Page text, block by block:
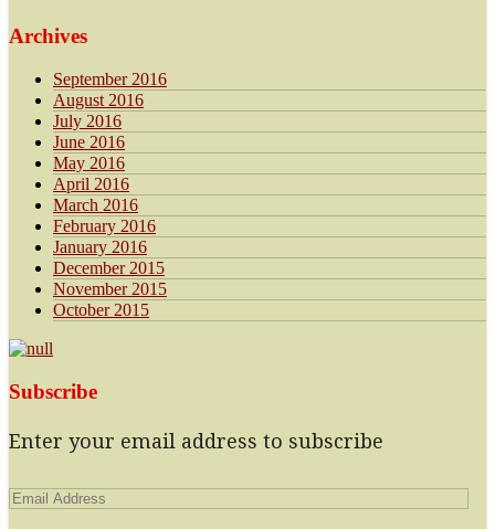
Archives
September 2016
August 2016
July 2016
June 2016
May 2016
April 2016
March 2016
February 2016
January 2016
December 2015
November 2015
October 2015
Subscribe
Enter your email address to subscribe
Email